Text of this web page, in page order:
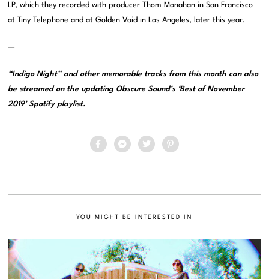
LP, which they recorded with producer Thom Monahan in San Francisco
at Tiny Telephone and at Golden Void in Los Angeles, later this year.
—
“Indigo Night” and other memorable tracks from this month can also
be streamed on the updating Obscure Sound’s ‘Best of November
2019’ Spotify playlist.
YOU MIGHT BE INTERESTED IN